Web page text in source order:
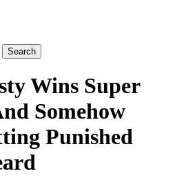
Wins Super
Somehow
Punished